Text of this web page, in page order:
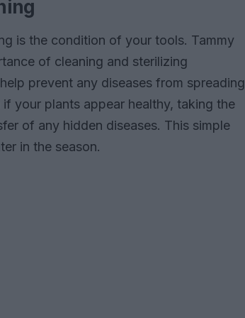
is the condition of your tools. Tammy
of cleaning and sterilizing
prevent any diseases from spreading
if your plants appear healthy, taking the
of any hidden diseases. This simple
in the season.